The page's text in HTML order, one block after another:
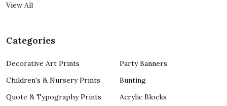
View All
Categories
Decorative Art Prints
Children's & Nursery Prints
Quote & Typography Prints
Party Banners
Bunting
Acrylic Blocks